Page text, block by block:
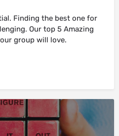
Finding the best one for
Our top 5 Amazing
group will love.